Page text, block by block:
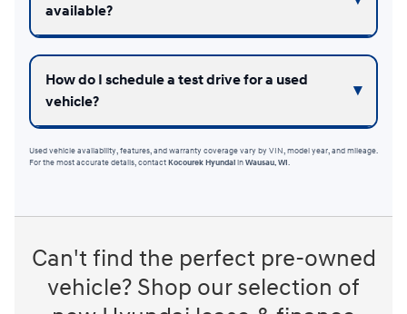
available?
How do I schedule a test drive for a used
vehicle?
Used vehicle availability, features, and warranty coverage vary by VIN, model year, and mileage.
For the most accurate details, contactKocourek HyundaiinWausau, WI.
Can't find the perfect pre-owned
vehicle? Shop our selection of